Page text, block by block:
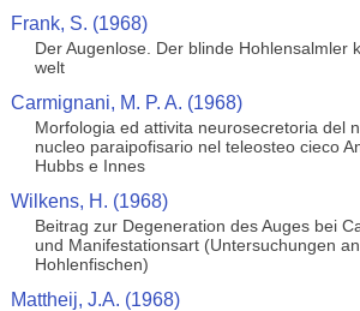
Frank, S. (1968)
Der Augenlose. Der blinde Hohlensalmler
welt
Carmignani, M. P. A. (1968)
Morfologia ed attivita neurosecretoria del
nucleo paraipofisario nel teleosteo cieco
Hubbs e Innes
Wilkens, H. (1968)
Beitrag zur Degeneration des Auges bei
und Manifestationsart (Untersuchungen
Hohlenfischen)
Mattheij, J.A. (1968)